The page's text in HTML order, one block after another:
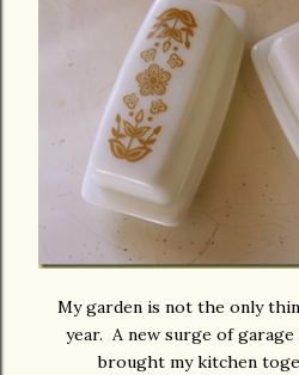
My garden is not the only
year. A new surge of garage
brought my kitchen